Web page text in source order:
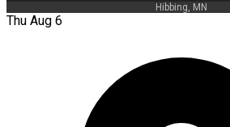
Hibbing, MN
Thu Aug 6